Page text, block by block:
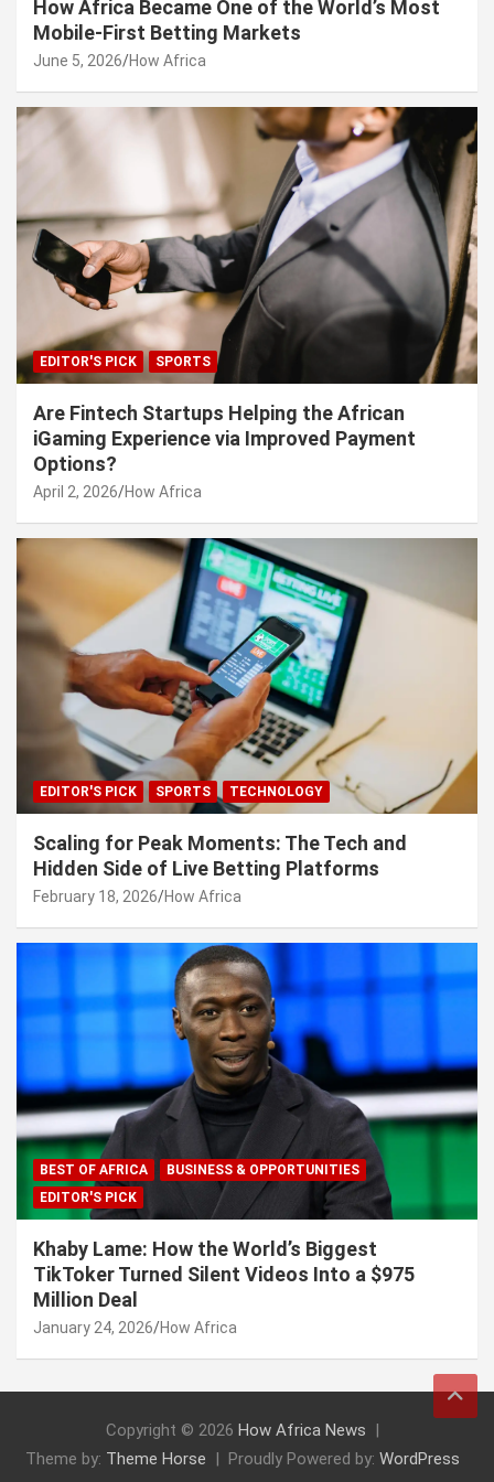
How Africa Became One of the World’s Most
Mobile-First Betting Markets
June 5, 2026 How Africa
EDITOR'S PICK SPORTS
Are Fintech Startups Helping the African
iGaming Experience via Improved Payment
Options?
April 2, 2026 How Africa
EDITOR'S PICK SPORTS TECHNOLOGY
Scaling for Peak Moments: The Tech and
Hidden Side of Live Betting Platforms
February 18, 2026 How Africa
BEST OF AFRICA
BUSINESS & OPPORTUNITIES
EDITOR'S PICK
Khaby Lame: How the World’s Biggest
TikToker Turned Silent Videos Into a $975
Million Deal
January 24, 2026 How Africa
Copyright © 2026 How Africa News
Theme by: Theme Horse Proudly Powered by: WordPress